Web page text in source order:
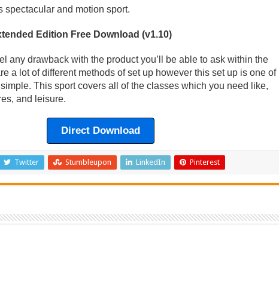
spectacular and motion sport.
Edition Free Download (v1.10)
any drawback with the product you’ll be able to ask within the
a lot of different methods of set up however this set up is one of
This sport covers all of the classes which you need like,
and leisure.
Direct Download
Twitter Stumbleupon LinkedIn Pinterest